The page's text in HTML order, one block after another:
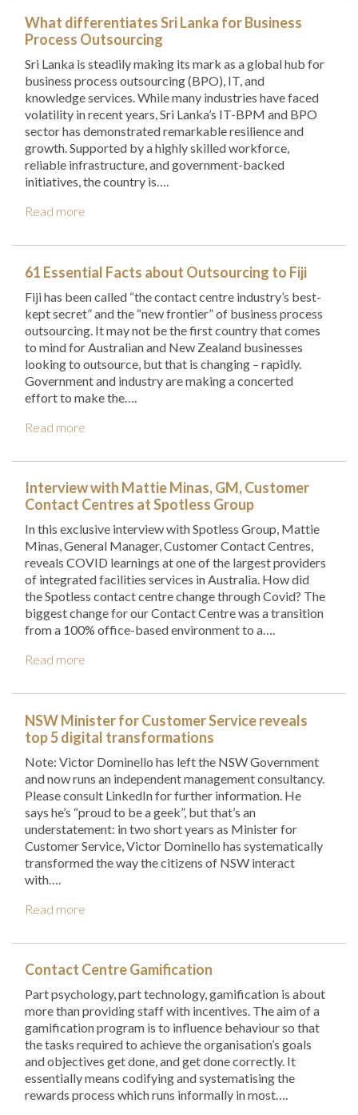
What differentiates Sri Lanka for Business
Process Outsourcing
Sri Lanka is steadily making its mark as a global hub for
business process outsourcing (BPO), IT, and
knowledge services. While many industries have faced
volatility in recent years, Sri Lanka’s IT-BPM and BPO
sector has demonstrated remarkable resilience and
growth. Supported by a highly skilled workforce,
reliable infrastructure, and government-backed
initiatives, the country is….
Read more
61 Essential Facts about Outsourcing to Fiji
Fiji has been called “the contact centre industry’s best-
kept secret” and the “new frontier” of business process
outsourcing. It may not be the first country that comes
to mind for Australian and New Zealand businesses
looking to outsource, but that is changing – rapidly.
Government and industry are making a concerted
effort to make the….
Read more
Interview with Mattie Minas, GM, Customer
Contact Centres at Spotless Group
In this exclusive interview with Spotless Group, Mattie
Minas, General Manager, Customer Contact Centres,
reveals COVID learnings at one of the largest providers
of integrated facilities services in Australia. How did
the Spotless contact centre change through Covid? The
biggest change for our Contact Centre was a transition
from a 100% office-based environment to a….
Read more
NSW Minister for Customer Service reveals
top 5 digital transformations
Note: Victor Dominello has left the NSW Government
and now runs an independent management consultancy.
Please consult LinkedIn for further information. He
says he’s “proud to be a geek”, but that’s an
understatement: in two short years as Minister for
Customer Service, Victor Dominello has systematically
transformed the way the citizens of NSW interact
with….
Read more
Contact Centre Gamification
Part psychology, part technology, gamification is about
more than providing staff with incentives. The aim of a
gamification program is to influence behaviour so that
the tasks required to achieve the organisation’s goals
and objectives get done, and get done correctly. It
essentially means codifying and systematising the
rewards process which runs informally in most….